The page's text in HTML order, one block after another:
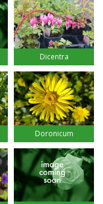
Dicentra
Doronicum